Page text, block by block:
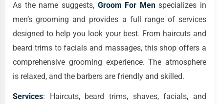
As the name suggests, Groom For Menspecializes in
men’s grooming and provides a full range of services
designed to help you look your best. From haircuts and
beard trims to facials and massages, this shop offers a
comprehensive grooming experience. The atmosphere
is relaxed, and the barbers are friendly and skilled.
Services: Haircuts, beard trims, shaves, facials, and